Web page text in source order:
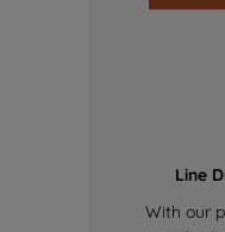
Line
With our